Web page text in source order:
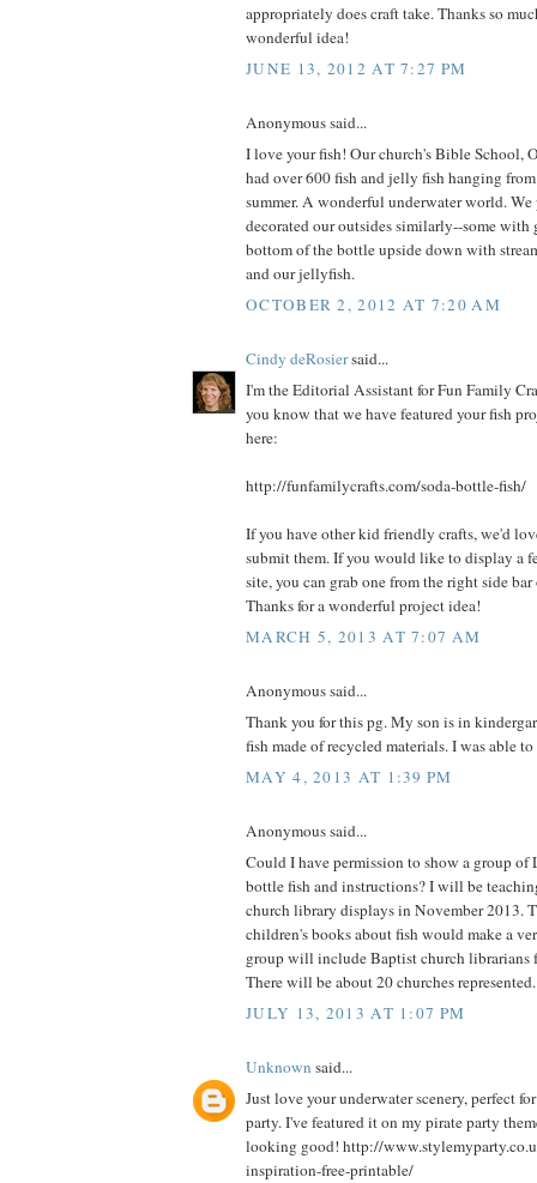
appropriately does craft take. Thanks so
wonderful idea!
JUNE 13, 2012 AT 7:27 PM
Anonymous said...
I love your fish! Our church's Bible School,
had over 600 fish and jelly fish hanging
summer. A wonderful underwater world.
decorated our outsides similarly--some with
bottom of the bottle upside down with
and our jellyfish.
OCTOBER 2, 2012 AT 7:20 AM
Cindy deRosiersaid...
I'm the Editorial Assistant for Fun Family
you know that we have featured your fish
here:
http://funfamilycrafts.com/soda-bottle-fish/
If you have other kid friendly crafts, we'd
submit them. If you would like to display a
site, you can grab one from the right side
Thanks for a wonderful project idea!
MARCH 5, 2013 AT 7:07 AM
Anonymous said...
Thank you for this pg. My son is in
fish made of recycled materials. I was able
MAY 4, 2013 AT 1:39 PM
Anonymous said...
Could I have permission to show a group of
bottle fish and instructions? I will be
church library displays in November 2013.
children's books about fish would make a
group will include Baptist church librarians
There will be about 20 churches
JULY 13, 2013 AT 1:07 PM
Unknown said...
Just love your underwater scenery, perfect
party. I've featured it on my pirate party
looking good! http://
inspiration-free-printable/